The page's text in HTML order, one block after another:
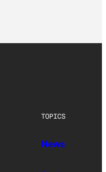
TOPICS
News